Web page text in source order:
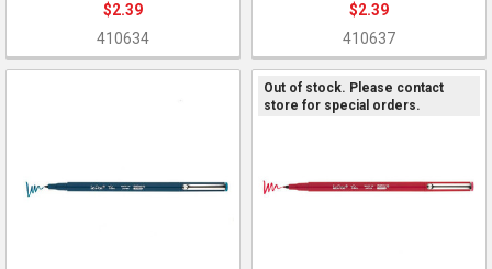
$2.39
410634
$2.39
410637
Out of stock. Please contact
store for special orders.